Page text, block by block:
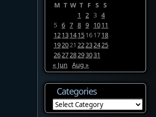
M T W T F S S
1
2 3 4
5 6 7 8 9 1011
12131415161718
192021 22232425
262728293031
« Jun Aug »
Categories
Categories